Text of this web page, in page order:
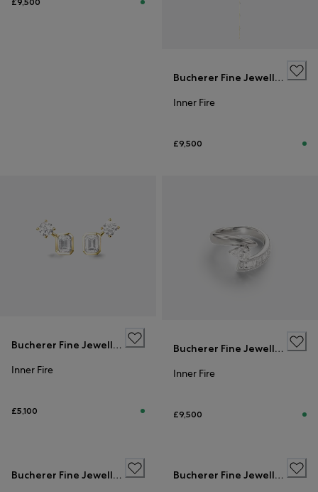
Bucherer Fine Jewellery
Inner Fire
£9,500
Bucherer Fine Jewellery
Inner Fire
£5,100
Bucherer Fine Jewellery
Inner Fire
£9,500
Bucherer Fine Jewellery
Bucherer Fine Jewellery